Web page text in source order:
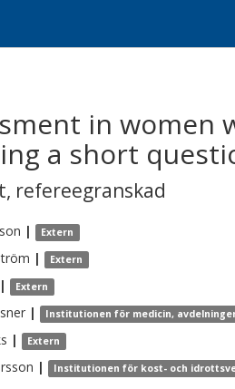
in
a short
, refereegranskad
| Extern
| Extern
| Extern
| Institutionen för medicin,
| Extern
| Institutionen för kost- och